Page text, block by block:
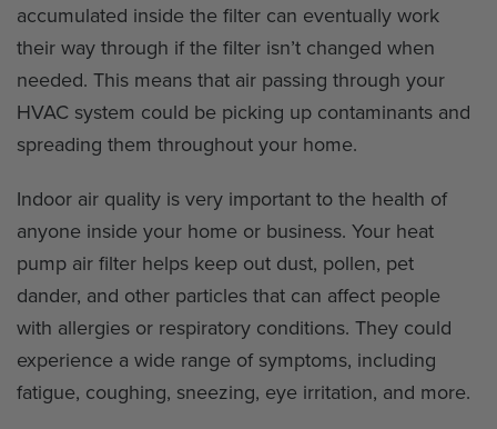
accumulated inside the filter can eventually work
their way through if the filter isn’t changed when
needed. This means that air passing through your
HVAC system could be picking up contaminants and
spreading them throughout your home.
Indoor air quality is very important to the health of
anyone inside your home or business. Your heat
pump air filter helps keep out dust, pollen, pet
dander, and other particles that can affect people
with allergies or respiratory conditions. They could
experience a wide range of symptoms, including
fatigue, coughing, sneezing, eye irritation, and more.